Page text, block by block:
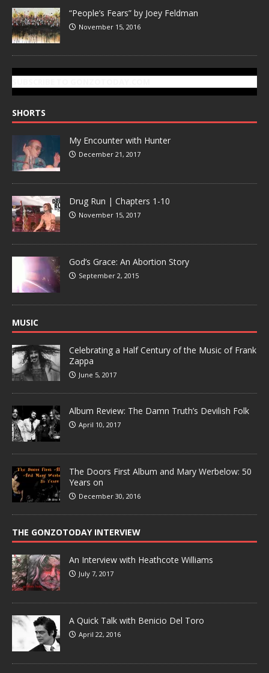
“People’s Fears” by Joey Feldman
November 15, 2016
SHORTS
My Encounter with Hunter
December 21, 2017
Drug Run | Chapters 1-10
November 15, 2017
God’s Grace: An Abortion Story
September 2, 2015
MUSIC
Celebrating a Half Century of the Music of Frank
Zappa
June 5, 2017
Album Review: The Damn Truth’s Devilish Folk
April 10, 2017
The Doors First Album and Mary Werbelow: 50
Years on
December 30, 2016
THE GONZOTODAY INTERVIEW
An Interview with Heathcote Williams
July 7, 2017
A Quick Talk with Benicio Del Toro
April 22, 2016